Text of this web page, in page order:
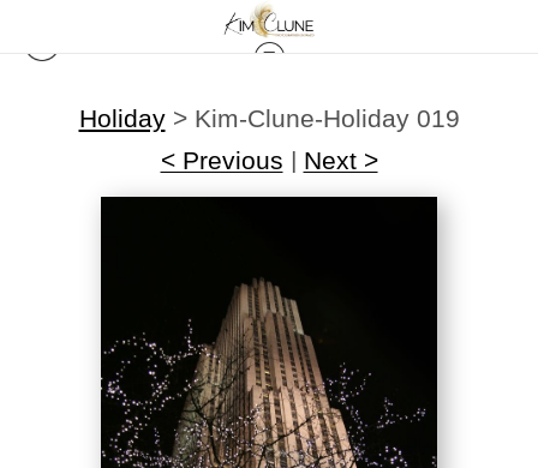
Holiday> Kim-Clune-Holiday 019
< Previous | Next >